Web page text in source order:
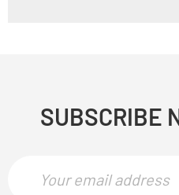
SUBSCRIBE